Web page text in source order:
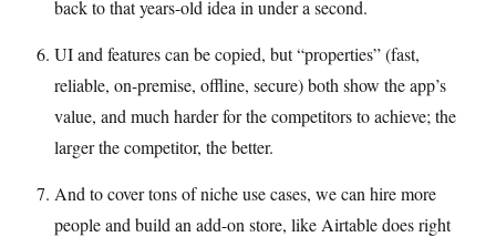
back to that years-old idea in under a second.
UI and features can be copied, but “properties” (fast,
reliable, on-premise, offline, secure) both show the app’s
value, and much harder for the competitors to achieve; the
larger the competitor, the better.
And to cover tons of niche use cases, we can hire more
people and build an add-on store, like Airtable does right